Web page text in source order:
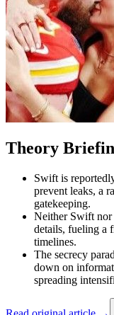
Theory
Swift is
prevent leaks, a
gatekeeping.
Neither Swift
details, fueling a
timelines.
The secrecy
down on
spreading